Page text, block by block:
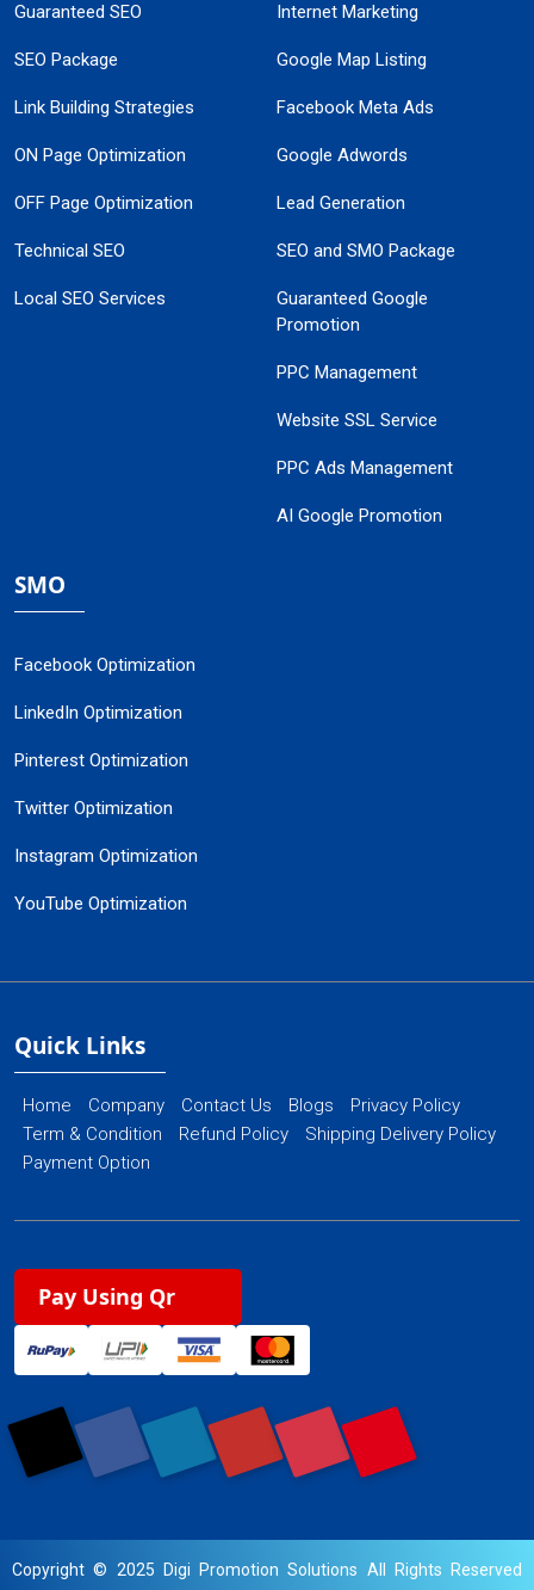
Guaranteed SEO
SEO Package
Link Building Strategies
ON Page Optimization
OFF Page Optimization
Technical SEO
Local SEO Services
Internet Marketing
Google Map Listing
Facebook Meta Ads
Google Adwords
Lead Generation
SEO and SMO Package
Guaranteed Google
Promotion
PPC Management
Website SSL Service
PPC Ads Management
AI Google Promotion
SMO
Facebook Optimization
LinkedIn Optimization
Pinterest Optimization
Twitter Optimization
Instagram Optimization
YouTube Optimization
Quick Links
Home Company Contact Us Blogs
Privacy Policy
Term & Condition
Refund Policy
Shipping Delivery Policy
Payment Option
Pay Using Qr
Copyright © 2025 Digi Promotion Solutions All Rights Reserved